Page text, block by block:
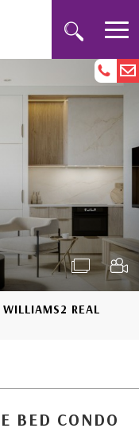
REAL
BED CONDO